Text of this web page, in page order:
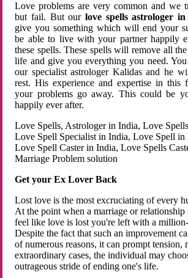
Love problems are very common and we
but fail. But ourlove spells astrologer
give you something which will end your
be able to live with your partner happily
these spells. These spells will remove all
life and give you everything you need.
our specialist astrologer Kalidas and he
rest. His experience and expertise in
your problems go away. This could be
happily ever after.
Love Spells, Astrologer in India, Love
Love Spell Specialist in India, Love Spell in
Love Spell Caster in India, Love Spells
Marriage Problem solution
Get your Ex Lover Back
Lost love is the most excruciating of every
At the point when a marriage or relationship
feel like love is lost you're left with a
Despite the fact that such an improvement
of numerous reasons, it can prompt tension,
extraordinary cases, the individual may
outrageous stride of ending one's life.